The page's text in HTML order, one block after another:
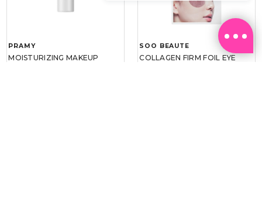
PRAMY
MOISTURIZING MAKEUP
SOO BEAUTE
COLLAGEN FIRM FOIL EYE